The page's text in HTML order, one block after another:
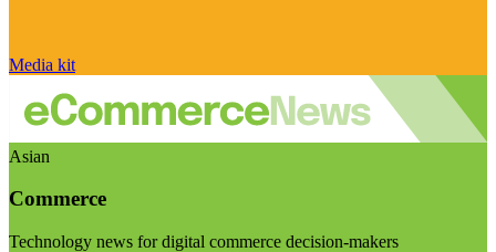
Media kit
Asian
Commerce
Technology news for digital commerce decision-makers